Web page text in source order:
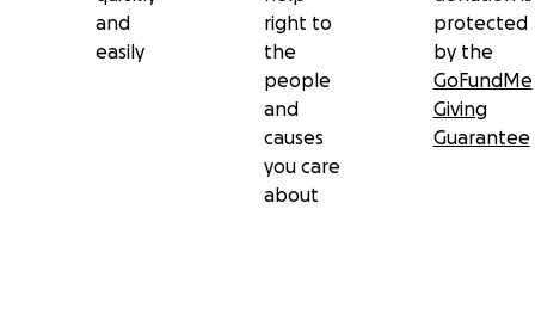
and
easily
right to
the
people
and
causes
you care
about
protected
by the
GoFundMe
Giving
Guarantee